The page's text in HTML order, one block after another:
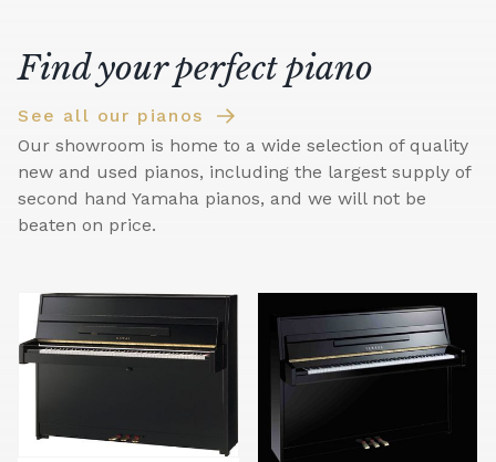
Find your perfect piano
See all our pianos
Our showroom is home to a wide selection of quality
new and used pianos, including the largest supply of
second hand Yamaha pianos, and we will not be
beaten on price.